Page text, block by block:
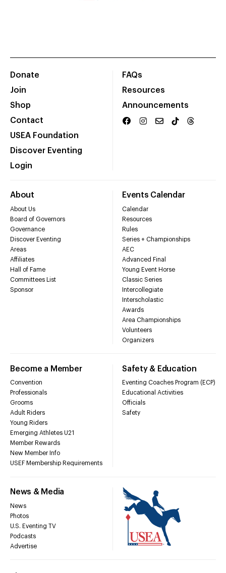
Donate
Join
Shop
Contact
USEA Foundation
Discover Eventing
Login
FAQs
Resources
Announcements
About
About Us
Board of Governors
Governance
Discover Eventing
Areas
Affiliates
Hall of Fame
Committees List
Sponsor
Events Calendar
Calendar
Resources
Rules
Series + Championships
AEC
Advanced Final
Young Event Horse
Classic Series
Intercollegiate
Interscholastic
Awards
Area Championships
Volunteers
Organizers
Become a Member
Convention
Professionals
Grooms
Adult Riders
Young Riders
Emerging Athletes U21
Member Rewards
New Member Info
USEF Membership Requirements
Safety & Education
Eventing Coaches Program (ECP)
Educational Activities
Officials
Safety
News & Media
News
Photos
U.S. Eventing TV
Podcasts
Advertise